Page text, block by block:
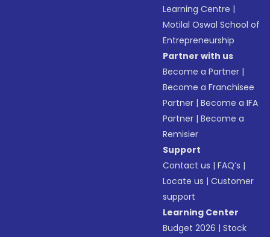
Learning Centre |
Motilal Oswal School of
Entrepreneurship
Partner with us
Become a Partner |
Become a Franchisee
Partner |Become a IFA
Partner |Become a
Remisier
Support
Contact us |FAQ’s |
Locate us |Customer
support
Learning Center
Budget 2026 |Stock